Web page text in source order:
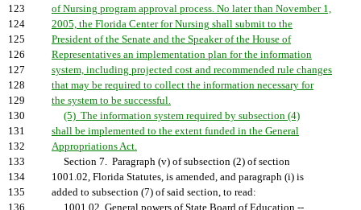
123
of Nursing program approval process. No later than November 1,
124
2005, the Florida Center for Nursing shall submit to the
125
President of the Senate and the Speaker of the House of
126
Representatives an implementation plan for the information
127
system, including projected cost and recommended rule changes
128
that may be required to collect the information necessary for
129
the system to be successful.
130
(5) The information system required by subsection (4)
131
shall be implemented to the extent funded in the General
132
Appropriations Act.
133
Section 7. Paragraph (v) of subsection (2) of section
134
1001.02, Florida Statutes, is amended, and paragraph (i) is
135
added to subsection (7) of said section, to read:
136
1001.02 General powers of State Board of Education.--